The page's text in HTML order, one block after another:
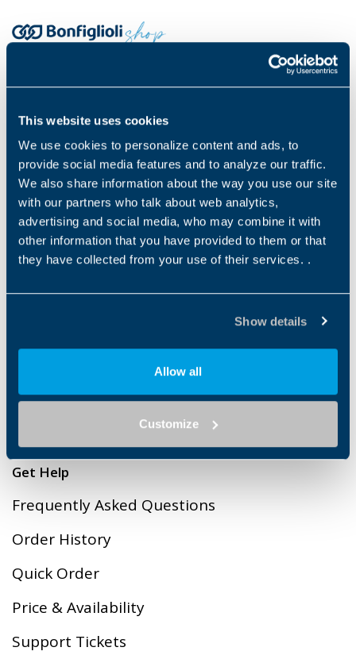
This website uses cookies
We use cookies to personalize content and ads, to
provide social media features and to analyze our traffic.
We also share information about the way you use our site
with our partners who talk about web analytics,
advertising and social media, who may combine it with
other information that you have provided to them or that
they have collected from your use of their services. .
Show details
Allow all
Customize
Motors
Inverters
Accessories
Other Series
Calderara di Reno (BO)
C.F. 00304840374 / P.IVA: 00500551205
Payment methods
Terms & Conditions of Sales
Privacy Policy
Get Help
Frequently Asked Questions
Order History
Quick Order
Price & Availability
Support Tickets